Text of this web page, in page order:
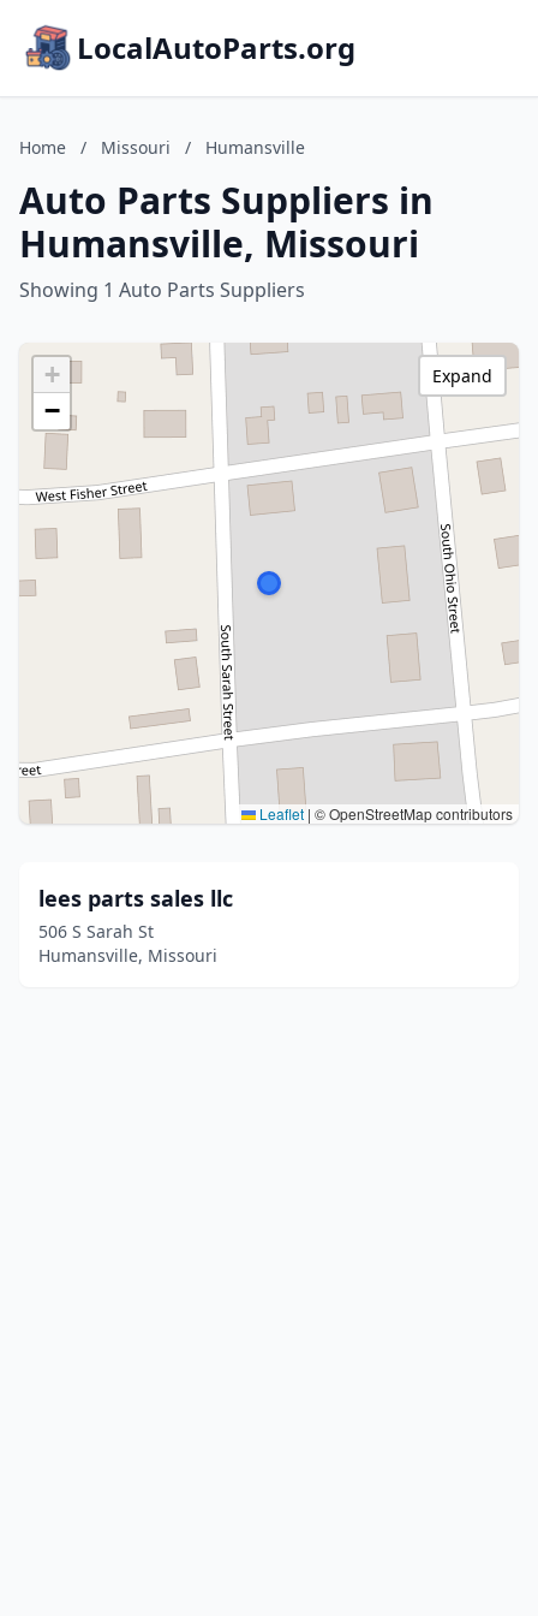
LocalAutoParts.org
Home / Missouri / Humansville
Auto Parts Suppliers in
Humansville, Missouri
Showing 1 Auto Parts Suppliers
+
−
Leaflet | © OpenStreetMap contributors
Expand
lees parts sales llc
506 S Sarah St
Humansville, Missouri